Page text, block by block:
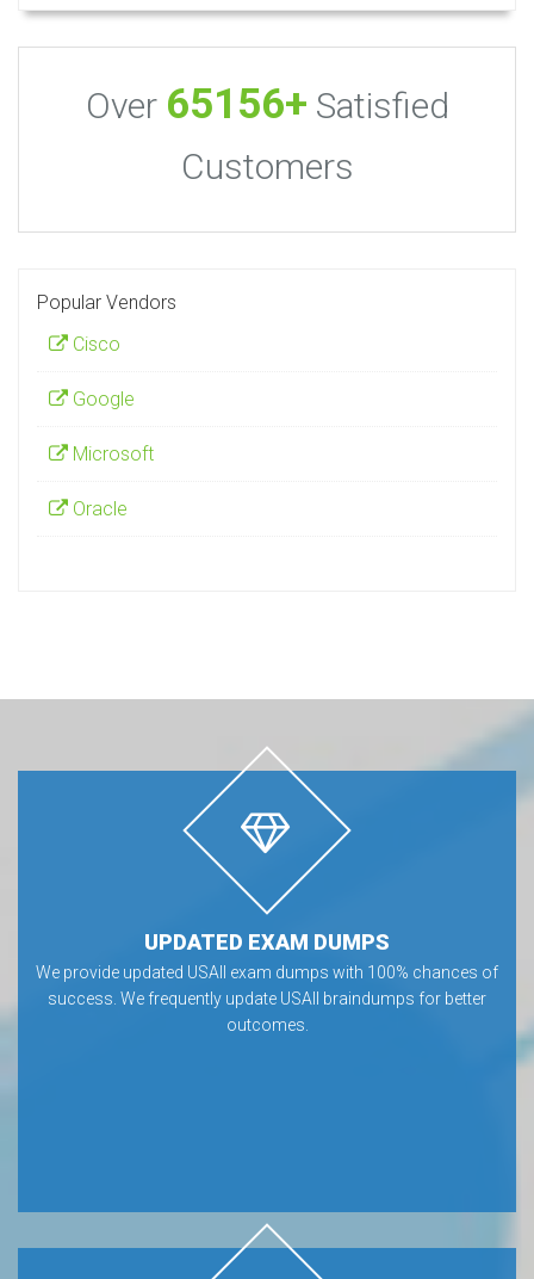
Over 65156+ Satisfied
Customers
Popular Vendors
Cisco
Google
Microsoft
Oracle
UPDATED EXAM DUMPS
We provide updated USAII exam dumps with 100% chances of
success. We frequently update USAII braindumps for better
outcomes.